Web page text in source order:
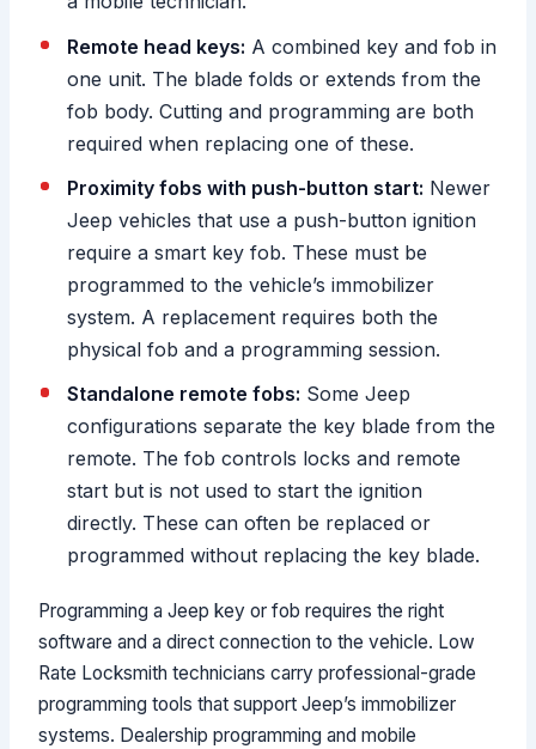
Remote head keys: A combined key and fob in
one unit. The blade folds or extends from the
fob body. Cutting and programming are both
required when replacing one of these.
Proximity fobs with push-button start: Newer
Jeep vehicles that use a push-button ignition
require a smart key fob. These must be
programmed to the vehicle’s immobilizer
system. A replacement requires both the
physical fob and a programming session.
Standalone remote fobs: Some Jeep
configurations separate the key blade from the
remote. The fob controls locks and remote
start but is not used to start the ignition
directly. These can often be replaced or
programmed without replacing the key blade.
Programming a Jeep key or fob requires the right
software and a direct connection to the vehicle. Low
Rate Locksmith technicians carry professional-grade
programming tools that support Jeep’s immobilizer
systems. Dealership programming and mobile